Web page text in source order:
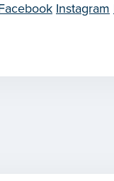
Instagram